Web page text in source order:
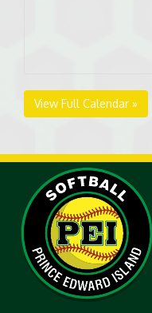
View Full Calendar »